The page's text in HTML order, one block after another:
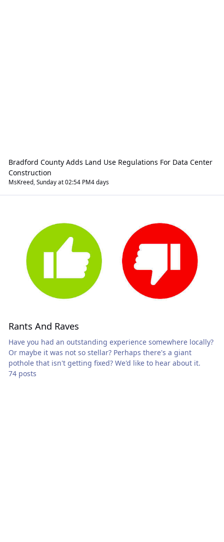
Bradford County Adds Land Use Regulations For Data Center
Construction
MsKreed Sunday at 02:54 PM4 days
Rants And Raves
Have you had an outstanding experience somewhere locally?
Or maybe it was not so stellar? Perhaps there's a giant
pothole that isn't getting fixed? We'd like to hear about it.
74 posts